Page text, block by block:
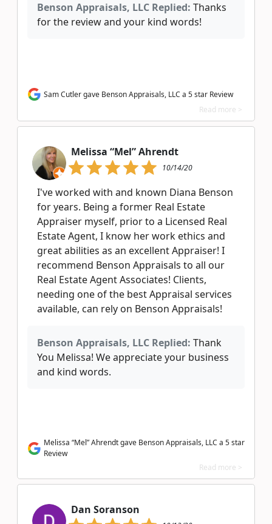
Benson Appraisals, LLC Replied: Thanks
for the review and your kind words!
Sam Cutler gave Benson Appraisals, LLC a 5 star Review
Read more >
Melissa “Mel” Ahrendt
10/14/20
I've worked with and known Diana Benson
for years. Being a former Real Estate
Appraiser myself, prior to a Licensed Real
Estate Agent, I know her work ethics and
great abilities as an excellent Appraiser! I
recommend Benson Appraisals to all our
Real Estate Agent Associates! Clients,
needing one of the best Appraisal services
available, can rely on Benson Appraisals!
Benson Appraisals, LLC Replied: Thank
You Melissa! We appreciate your business
and kind words.
Melissa “Mel” Ahrendt gave Benson Appraisals, LLC a 5 star
Review
Read more >
Dan Soranson